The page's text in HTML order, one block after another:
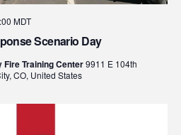
Scenario Day
MDT
Training Center9911 E 104th
CO, United States